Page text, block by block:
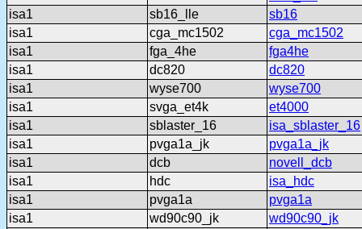
isa1
sb16_lle
sb16
isa1
cga_mc1502
cga_mc1502
isa1
fga_4he
fga4he
isa1
dc820
dc820
isa1
wyse700
wyse700
isa1
svga_et4k
et4000
isa1
sblaster_16
isa_sblaster_16
isa1
pvga1a_jk
pvga1a_jk
isa1
dcb
novell_dcb
isa1
hdc
isa_hdc
isa1
pvga1a
pvga1a
isa1
wd90c90_jk
wd90c90_jk